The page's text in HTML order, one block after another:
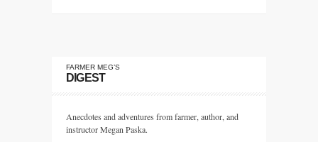
FARMER MEG’S
DIGEST
Anecdotes and adventures from farmer, author, and
instructor Megan Paska.